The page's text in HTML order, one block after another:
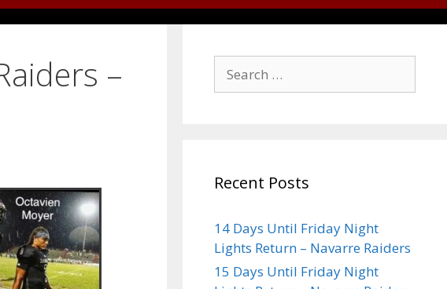
–
Recent Posts
14 Days Until Friday Night
Lights Return – Navarre Raiders
15 Days Until Friday Night